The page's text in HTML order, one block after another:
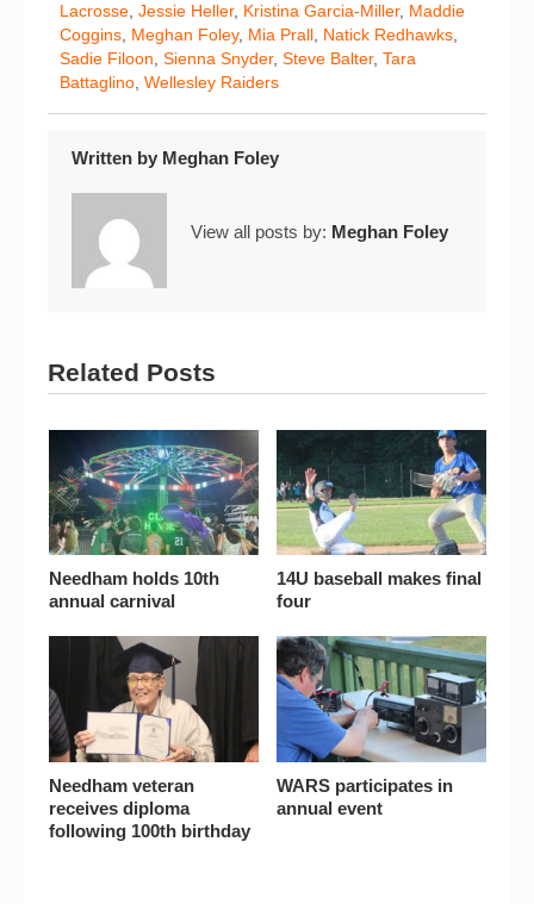
Lacrosse, Jessie Heller, Kristina Garcia-Miller, Maddie
Coggins, Meghan Foley, Mia Prall, Natick Redhawks,
Sadie Filoon, Sienna Snyder, Steve Balter, Tara
Battaglino, Wellesley Raiders
Written by Meghan Foley
View all posts by: Meghan Foley
Related Posts
Needham holds 10th
annual carnival
14U baseball makes final
four
Needham veteran
receives diploma
following 100th birthday
WARS participates in
annual event